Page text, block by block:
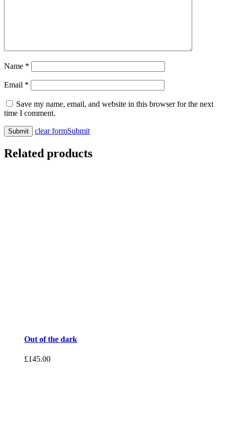
Name *
Email *
Save my name, email, and website in this browser for the next
time I comment.
clear formSubmit
Related products
Out of the dark
£145.00